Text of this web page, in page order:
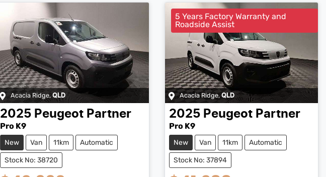
Acacia Ridge, QLD
2025 Peugeot Partner
Pro K9
New Van 11km Automatic
Stock No: 38720
5 Years Factory Warranty and
Roadside Assist
Acacia Ridge,QLD
2025 Peugeot Partner
Pro K9
New Van 11km Automatic
Stock No: 37894